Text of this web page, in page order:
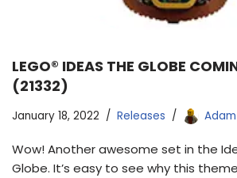
LEGO® IDEAS THE GLOBE
(21332)
January 18, 2022 Releases Adam
Wow! Another awesome set in the
Globe. It’s easy to see why this